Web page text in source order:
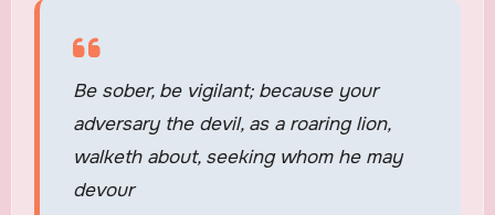
Be sober, be vigilant; because your
adversary the devil, as a roaring lion,
walketh about, seeking whom he may
devour